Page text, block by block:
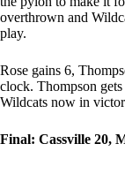
overthrown and
play.
Rose gains 6,
clock. Thompson
Wildcats now in
Final: Cassville 20,